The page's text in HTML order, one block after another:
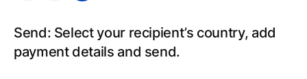
Send: Select your recipient’s country, add
payment details and send.